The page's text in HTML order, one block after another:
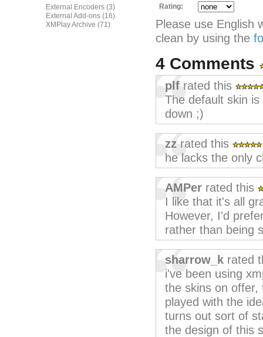
External Encoders (3)
External Add-ons (16)
XMPlay Archive (71)
Rating:
Please use English
clean by using the
4 Comments
plf rated this
The default skin
down ;)
zz rated this
he lacks the only
AMPer rated this
I like that it's all
However, I'd
rather than being
sharrow_k rated
i've been using
the skins on
played with the
turns out sort of
the design of this